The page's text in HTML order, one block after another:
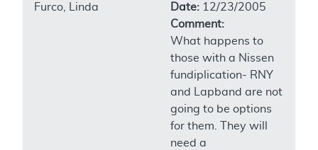
Furco, Linda Date: 12/23/2005
Comment:
What happens to
those with a Nissen
fundiplication- RNY
and Lapband are not
going to be options
for them. They will
need a